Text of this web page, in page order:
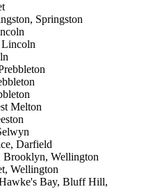
Springston
Lincoln
Melton
Darfield
Brooklyn, Wellington
Wellington
Bay, Bluff Hill,